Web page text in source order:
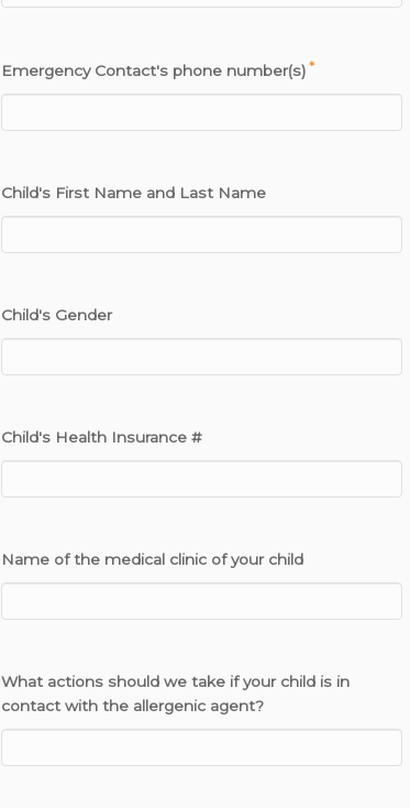
Emergency Contact's phone number(s)*
Child's First Name and Last Name
Child's Gender
Child's Health Insurance #
Name of the medical clinic of your child
What actions should we take if your child is in
contact with the allergenic agent?